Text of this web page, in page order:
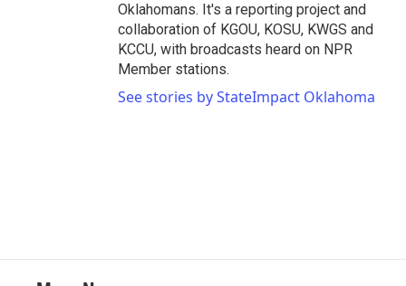
Oklahomans. It's a reporting project and
collaboration of KGOU, KOSU, KWGS and
KCCU, with broadcasts heard on NPR
Member stations.
See stories by StateImpact Oklahoma